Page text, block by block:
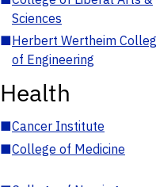
Sciences
■Herbert Wertheim
of Engineering
Health
■Cancer Institute
■College of Medicine